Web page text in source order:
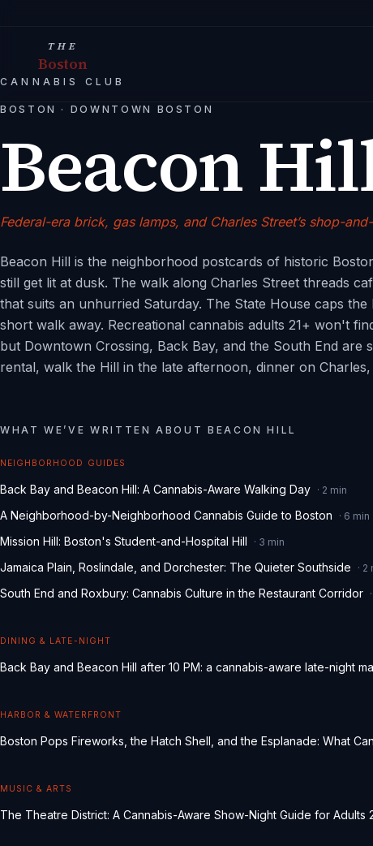
THE
Boston
CANNABIS CLUB
BOSTON · DOWNTOWN BOSTON
Beacon
Federal-era brick, gas lamps, and Charles Street’s shop-
Beacon Hill is the neighborhood postcards of historic
still get lit at dusk. The walk along Charles Street threads
that suits an unhurried Saturday. The State House caps
short walk away. Recreational cannabis adults 21+ won't
but Downtown Crossing, Back Bay, and the South End
rental, walk the Hill in the late afternoon, dinner on
WHAT WE ’VE WRITTEN ABOUTBEACON HILL
NEIGHBORHOOD GUIDES
Back Bay and Beacon Hill: A Cannabis-Aware Walking Day · 2 min
A Neighborhood-by-Neighborhood Cannabis Guide to Boston · 6 min
Mission Hill: Boston's Student-and-Hospital Hill · 3 min
Jamaica Plain, Roslindale, and Dorchester: The Quieter Southside · 2
South End and Roxbury: Cannabis Culture in the Restaurant Corridor ·
DINING & LATE-NIGHT
Back Bay and Beacon Hill after 10 PM: a cannabis-aware late-night
HARBOR & WATERFRONT
Boston Pops Fireworks, the Hatch Shell, and the Esplanade: What
MUSIC & ARTS
The Theatre District: A Cannabis-Aware Show-Night Guide for Adults